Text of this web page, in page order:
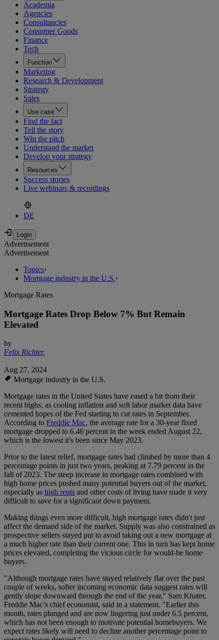
Academia
Agencies
Consultancies
Consumer Goods
Finance
Tech
Function
Marketing
Research & Development
Strategy
Sales
Use case
Find the fact
Tell the story
Win the pitch
Understand the market
Develop your strategy
Resources
Success stories
Live webinars & recordings
DE
Advertisement
Advertisement
Topics›
Mortgage industry in the U.S.›
Mortgage Rates
Mortgage Rates Drop Below 7% But Remain
Elevated
by
Felix Richter,
Aug 27, 2024
Mortgage industry in the U.S.
Mortgage rates in the United States have eased a bit from their
recent highs, as cooling inflation and soft labor market data have
cemented hopes of the Fed starting to cut rates in September.
According to Freddie Mac, the average rate for a 30-year fixed
mortgage dropped to 6.46 percent in the week ended August 22,
which is the lowest it's been since May 2023.
Prior to the latest relief, mortgage rates had climbed by more than 4
percentage points in just two years, peaking at 7.79 percent in the
fall of 2023. The steep increase in mortgage rates combined with
high home prices pushed many potential buyers out of the market,
especially as high rents and other costs of living have made it very
difficult to save for a significant down payment.
Making things even more difficult, high mortgage rates didn't just
affect the demand side of the market. Supply was also constrained as
prospective sellers stayed put to avoid taking out a new mortgage at
a much higher rate than their current one. This in turn has kept home
prices elevated, completing the vicious circle for would-be home
buyers.
"Although mortgage rates have stayed relatively flat over the past
couple of weeks, softer incoming economic data suggest rates will
gently slope downward through the end of the year," Sam Khater,
Freddie Mac’s chief economist, said in a statement. "Earlier this
month, rates plunged and are now lingering just under 6.5 percent,
which has not been enough to motivate potential homebuyers. We
expect rates likely will need to decline another percentage point to